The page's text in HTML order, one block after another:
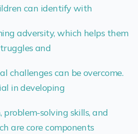
can identify with
adversity, which helps them
and
challenges can be overcome.
in developing
solving skills, and
are core components